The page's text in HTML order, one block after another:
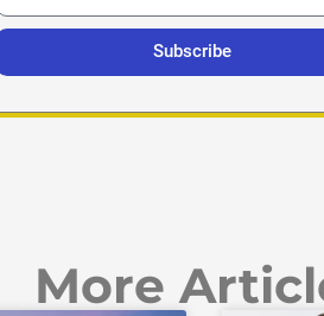
Subscribe
More